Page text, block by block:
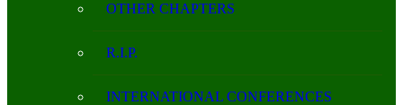
OTHER CHAPTERS
R.I.P.
INTERNATIONAL CONFERENCES